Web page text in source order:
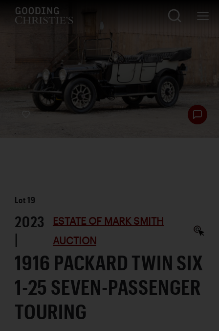
Lot19
2023
|
ESTATE OF MARK SMITH
AUCTION
1916 PACKARD TWIN SIX
1-25 SEVEN-PASSENGER
TOURING